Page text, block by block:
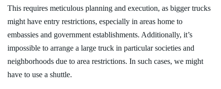
This requires meticulous planning and execution, as bigger trucks
might have entry restrictions, especially in areas home to
embassies and government establishments. Additionally, it’s
impossible to arrange a large truck in particular societies and
neighborhoods due to area restrictions. In such cases, we might
have to use a shuttle.